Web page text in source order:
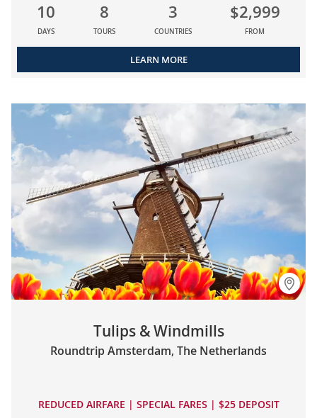
10
DAYS
8
TOURS
3
COUNTRIES
$2,999
FROM
LEARN MORE
Tulips & Windmills
Roundtrip Amsterdam, The Netherlands
REDUCED AIRFARE | SPECIAL FARES | $25 DEPOSIT